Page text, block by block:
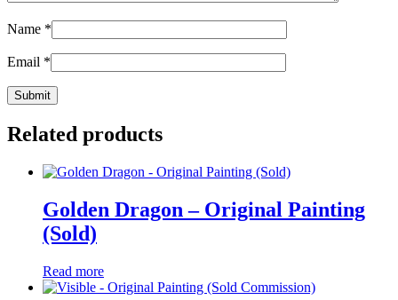
Name *
Email *
Related products
Golden Dragon – Original Painting
(Sold)
Read more